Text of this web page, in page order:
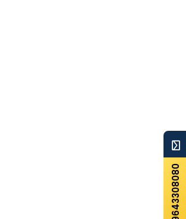
+919643308080